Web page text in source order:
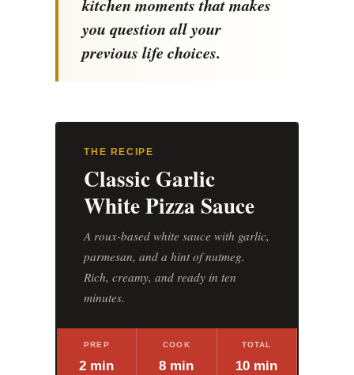
kitchen moments that makes
you question all your
previous life choices.
THE RECIPE
Classic Garlic
White Pizza Sauce
A roux-based white sauce with garlic,
parmesan, and a hint of nutmeg.
Rich, creamy, and ready in ten
minutes.
PREP
2 min
COOK
8 min
TOTAL
10 min